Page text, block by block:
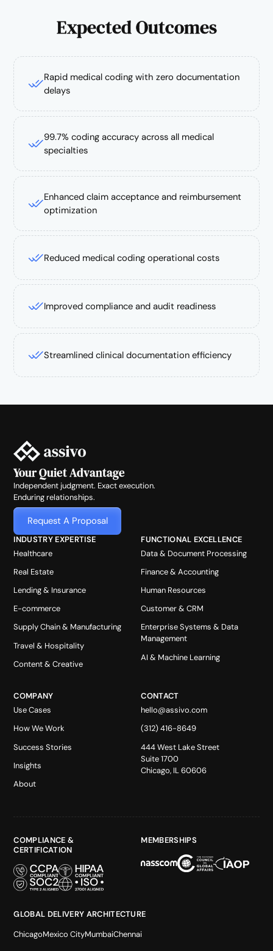
Expected Outcomes
Rapid medical coding with zero documentation
delays
99.7% coding accuracy across all medical
specialties
Enhanced claim acceptance and reimbursement
optimization
Reduced medical coding operational costs
Improved compliance and audit readiness
Streamlined clinical documentation efficiency
Your Quiet Advantage
Independent judgment. Exact execution.
Enduring relationships.
Request A Proposal
INDUSTRY EXPERTISE
Healthcare
Real Estate
Lending & Insurance
E-commerce
Supply Chain & Manufacturing
Travel & Hospitality
Content & Creative
FUNCTIONAL EXCELLENCE
Data & Document Processing
Finance & Accounting
Human Resources
Customer & CRM
Enterprise Systems & Data
Management
AI & Machine Learning
COMPANY
Use Cases
How We Work
Success Stories
Insights
About
CONTACT
hello@assivo.com
(312) 416-8649
444 West Lake Street
Suite 1700
Chicago, IL 60606
COMPLIANCE &
CERTIFICATION
MEMBERSHIPS
GLOBAL DELIVERY ARCHITECTURE
ChicagoMexico CityMumbaiChennai